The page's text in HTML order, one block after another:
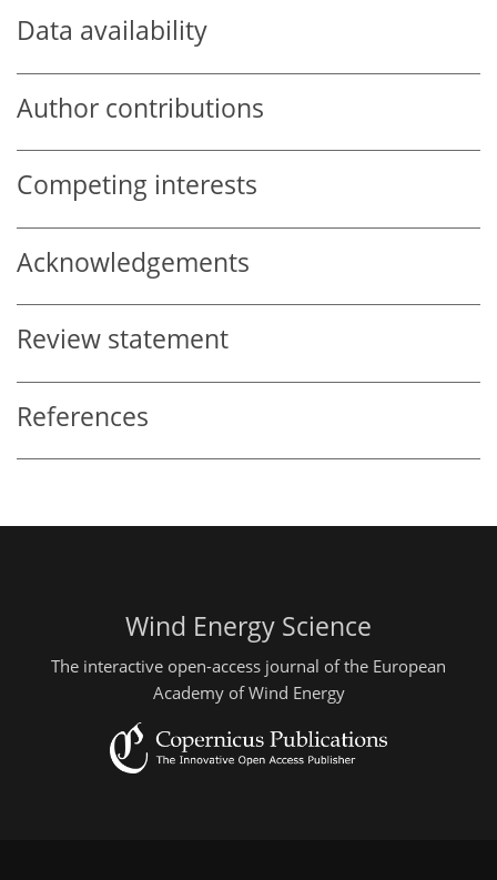
Data availability
Author contributions
Competing interests
Acknowledgements
Review statement
References
Wind Energy Science
The interactive open-access journal of the European
Academy of Wind Energy